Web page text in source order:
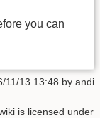
you can
11/13 13:48 by andi
is licensed under